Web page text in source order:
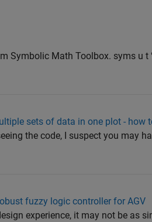
Symbolic Math Toolbox. syms u
sets of data in one plot -
the code, I suspect you may
fuzzy logic controller for AGV
experience, it may not be as